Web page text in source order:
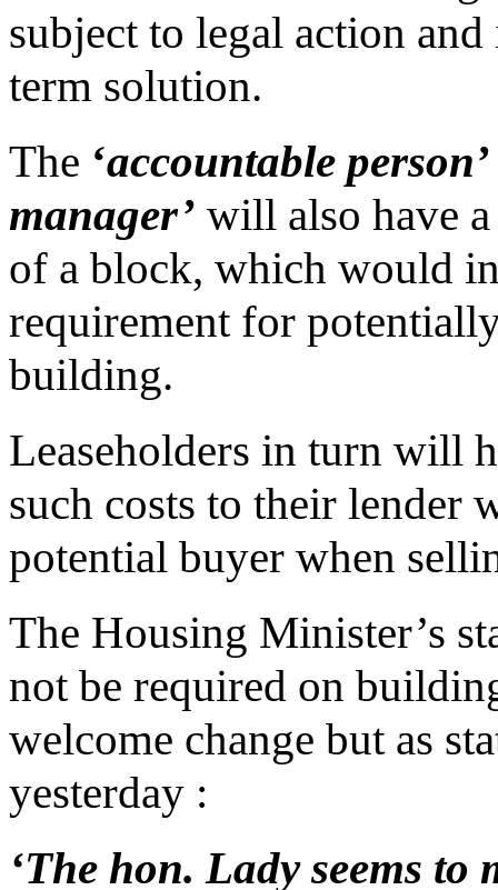
subject to legal action
term solution.
The ‘accountable person’
manager’ will also have
of a block, which would
requirement for
building.
Leaseholders in turn will
such costs to their lender
potential buyer when
The Housing Minister’s
not be required on
welcome change but as
yesterday :
‘The hon. Lady seems